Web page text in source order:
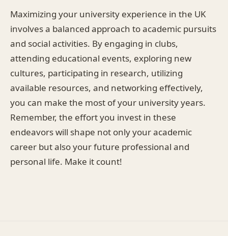
Maximizing your university experience in the UK
involves a balanced approach to academic pursuits
and social activities. By engaging in clubs,
attending educational events, exploring new
cultures, participating in research, utilizing
available resources, and networking effectively,
you can make the most of your university years.
Remember, the effort you invest in these
endeavors will shape not only your academic
career but also your future professional and
personal life. Make it count!